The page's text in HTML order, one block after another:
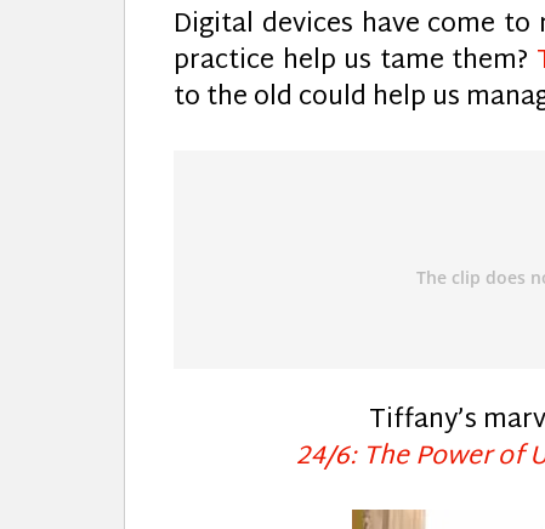
Digital devices have come
practice help us tame them?
to the old could help us
Tiffany’s
24/6: The Power of